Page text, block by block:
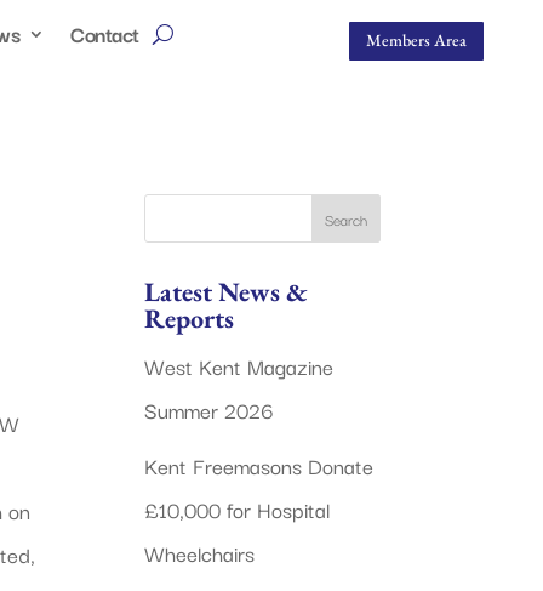
Contact Members Area
on
Latest News &
Reports
West Kent Magazine
Summer 2026
Kent Freemasons Donate
£10,000 for Hospital
Wheelchairs